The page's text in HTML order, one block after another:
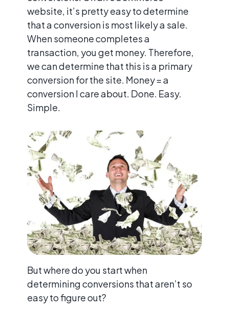
website, it’s pretty easy to determine
that a conversion is most likely a sale.
When someone completes a
transaction, you get money. Therefore,
we can determine that this is a primary
conversion for the site. Money = a
conversion I care about. Done. Easy.
Simple.
But where do you start when
determining conversions that aren’t so
easy to figure out?